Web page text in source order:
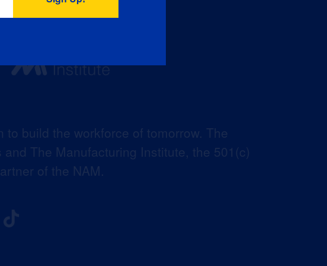
build the workforce of tomorrow. The
The Manufacturing Institute, the 501(c)
of the NAM.